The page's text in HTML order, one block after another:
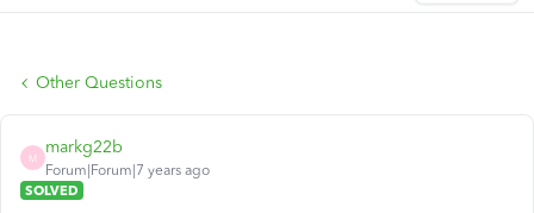
Other Questions
M
markg22b
Forum|Forum|7 years ago
SOLVED